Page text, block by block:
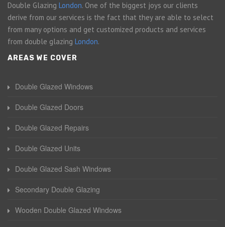
Double Glazing London. One of the biggest joys our clients
derive from our services is the fact that they are able to select
from many options and get customized products and services
from double glazing London.
AREAS WE COVER
Double Glazed Windows
Double Glazed Doors
Double Glazed Repairs
Double Glazed Units
Double Glazed Sash Windows
Secondary Double Glazing
Wooden Double Glazed Windows